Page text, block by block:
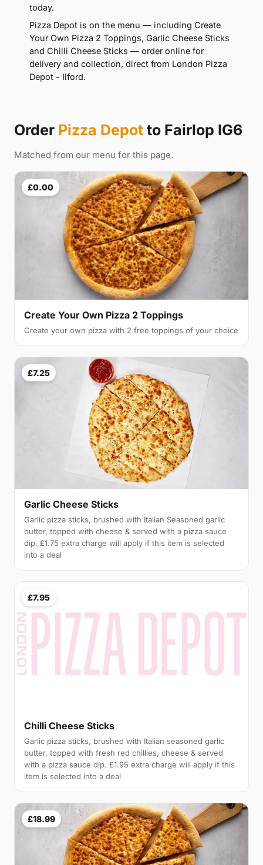
today.
Pizza Depot is on the menu — including Create
Your Own Pizza 2 Toppings, Garlic Cheese Sticks
and Chilli Cheese Sticks — order online for
delivery and collection, direct from London Pizza
Depot - Ilford.
Order Pizza Depot to Fairlop IG6
Matched from our menu for this page.
£0.00
Create Your Own Pizza 2 Toppings
Create your own pizza with 2 free toppings of your choice
£7.25
Garlic Cheese Sticks
Garlic pizza sticks, brushed with Italian Seasoned garlic
butter, topped with cheese & served with a pizza sauce
dip. £1.75 extra charge will apply if this item is selected
into a deal
£7.95
Chilli Cheese Sticks
Garlic pizza sticks, brushed with Italian seasoned garlic
butter, topped with fresh red chillies, cheese & served
with a pizza sauce dip. £1.95 extra charge will apply if this
item is selected into a deal
£18.99